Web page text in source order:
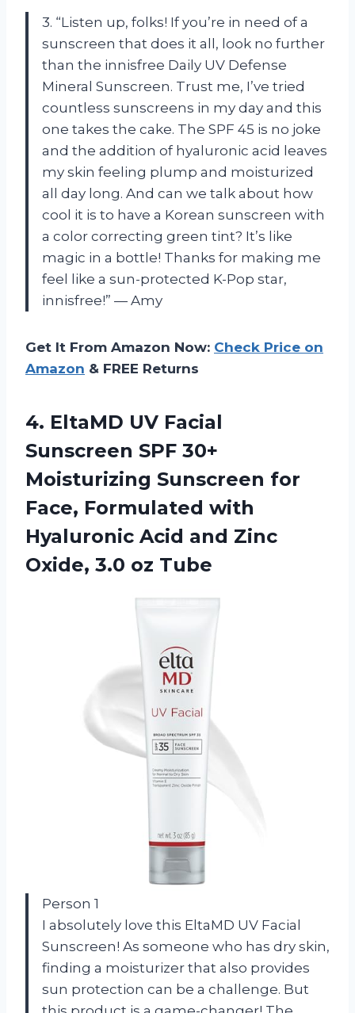
3. “Listen up, folks! If you’re in need of a
sunscreen that does it all, look no further
than the innisfree Daily UV Defense
Mineral Sunscreen. Trust me, I’ve tried
countless sunscreens in my day and this
one takes the cake. The SPF 45 is no joke
and the addition of hyaluronic acid leaves
my skin feeling plump and moisturized
all day long. And can we talk about how
cool it is to have a Korean sunscreen with
a color correcting green tint? It’s like
magic in a bottle! Thanks for making me
feel like a sun-protected K-Pop star,
innisfree!” — Amy
Get It From Amazon Now: Check Price on
Amazon & FREE Returns
4. EltaMD UV Facial
Sunscreen SPF 30+
Moisturizing Sunscreen for
Face, Formulated with
Hyaluronic Acid and Zinc
Oxide, 3.0 oz Tube
Person 1
I absolutely love this EltaMD UV Facial
Sunscreen! As someone who has dry skin,
finding a moisturizer that also provides
sun protection can be a challenge. But